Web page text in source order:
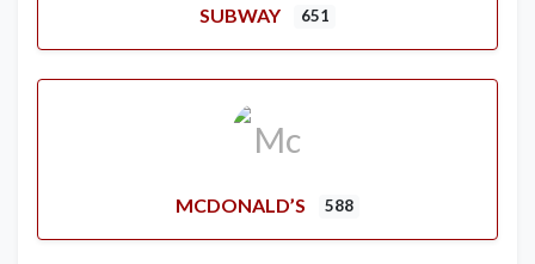
SUBWAY 651
MCDONALD’S 588